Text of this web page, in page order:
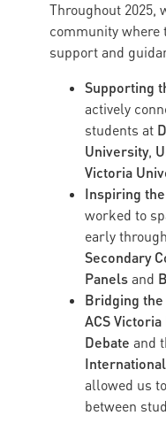
Throughout 2025,
community where
support and
Supporting
actively
students at
University,
Victoria
Inspiring
worked to
early
Secondary
Panelsand
Bridging the
ACS
Debate and
allowed us
between